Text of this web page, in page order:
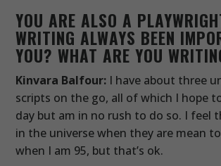
YOU ARE ALSO A
WRITING ALWAYS BEEN
YOU? WHAT ARE YOU
Kinvara Balfour: I have about three
scripts on the go, all of which I hope
day but am in no rush to do so. I feel
in the universe when they are mean
when I am 95, but that’s ok.